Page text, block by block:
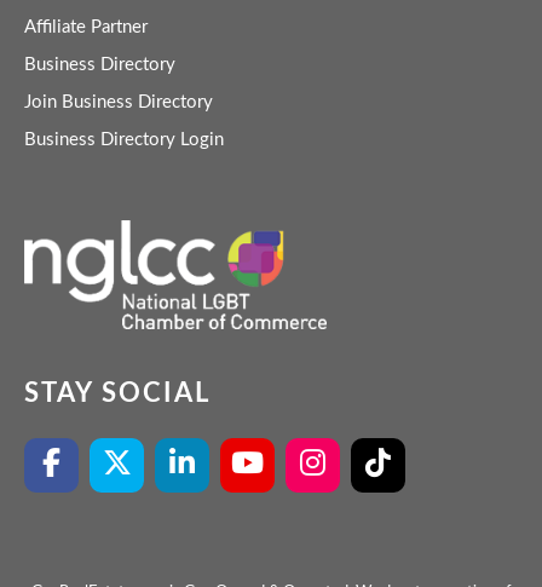
Affiliate Partner
Business Directory
Join Business Directory
Business Directory Login
STAY SOCIAL